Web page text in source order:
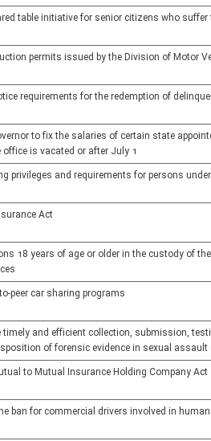
table initiative for senior citizens who suffer
permits issued by the Division of Motor
requirements for the redemption of
to fix the salaries of certain state
is vacated or after July 1
privileges and requirements for persons
Act
18 years of age or older in the custody of
peer car sharing programs
timely and efficient collection, submission,
of forensic evidence in sexual assault
to Mutual Insurance Holding Company Act
ban for commercial drivers involved in human